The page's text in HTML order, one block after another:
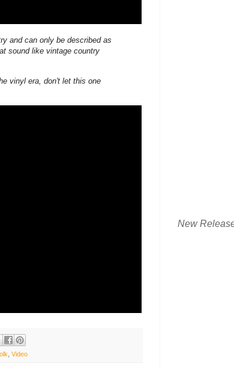
and can only be described as
sound like vintage country
vinyl era, don't let this one
Video
New